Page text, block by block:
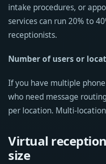
intake procedures, or
services can run 20% to
receptionists.
Number of users or
If you have multiple
who need message
per location. Multi-
Virtual
size